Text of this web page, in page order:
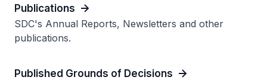
Publications
SDC's Annual Reports, Newsletters and other
publications.
Published Grounds of Decisions